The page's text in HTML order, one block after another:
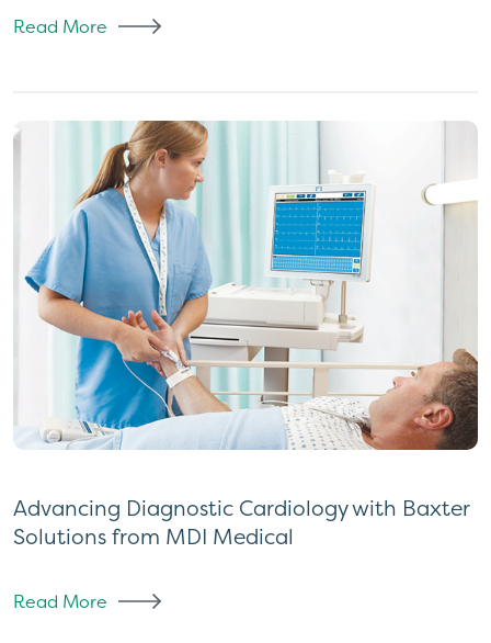
Read More
Advancing Diagnostic Cardiology with Baxter
Solutions from MDI Medical
Read More